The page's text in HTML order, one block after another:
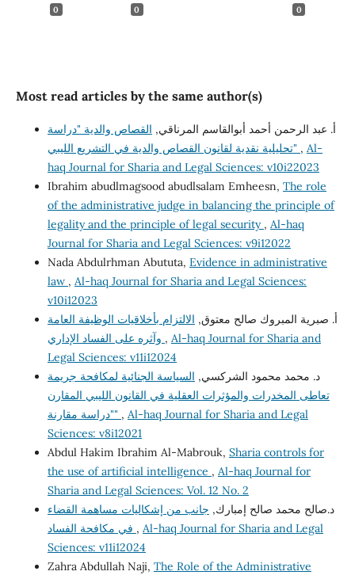
0 0 0
Most read articles by the same author(s)
أ. عبد الرحمن أحمد أبوالقاسم المرناقي, القصاص والدية "دراسة
تحليلية نقدية لقانون القصاص والدية في التشريع الليبي" , Al-
haq Journal for Sharia and Legal Sciences: v10i22023
Ibrahim abudlmagsood abudlsalam Emheesn, The role
of the administrative judge in balancing the principle of
legality and the principle of legal security , Al-haq
Journal for Sharia and Legal Sciences: v9i12022
Nada Abdulrhman Abututa, Evidence in administrative
law , Al-haq Journal for Sharia and Legal Sciences:
v10i12023
أ‌. صبرية المبروك صالح معتوق, الالتزام بأخلاقيات الوظيفة العامة
, Al-haq Journal for Sharia and
Legal Sciences: v11i12024
د. محمد محمود الشركسي, السياسة الجنائية لمكافحة جريمة
تعاطى المخدرات والمؤثرات العقلية في القانون الليبي المقارن
"دراسة مقارنة" , Al-haq Journal for Sharia and Legal
Sciences: v8i12021
Abdul Hakim Ibrahim Al-Mabrouk, Sharia controls for
the use of artificial intelligence , Al-haq Journal for
Sharia and Legal Sciences: Vol. 12 No. 2
د.صالح محمد صالح إمبارك, جانب من إشكاليات مساهمة القضاء
, Al-haq Journal for Sharia and Legal
Sciences: v11i12024
Zahra Abdullah Naji, The Role of the Administrative